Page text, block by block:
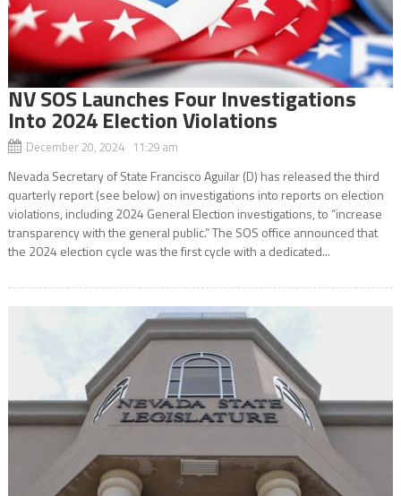
NV SOS Launches Four Investigations
Into 2024 Election Violations
December 20, 2024 11:29 am
Nevada Secretary of State Francisco Aguilar (D) has released the third
quarterly report (see below) on investigations into reports on election
violations, including 2024 General Election investigations, to “increase
transparency with the general public.” The SOS office announced that
the 2024 election cycle was the first cycle with a dedicated...